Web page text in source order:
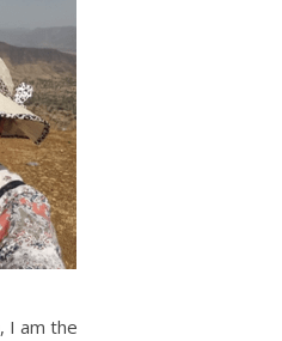
I am the